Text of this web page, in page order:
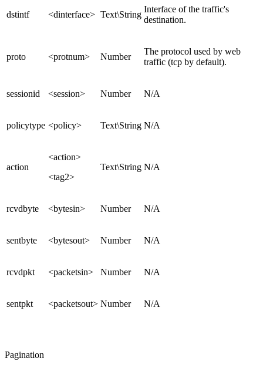
dstintf <dinterface> Text\String
Interface of the traffic's
destination.
proto <protnum> Number
The protocol used by web
traffic (tcp by default).
sessionid <session> Number N/A
policytype <policy> Text\String N/A
action
<action>
<tag2>
Text\String N/A
rcvdbyte <bytesin> Number N/A
sentbyte <bytesout> Number N/A
rcvdpkt <packetsin> Number N/A
sentpkt <packetsout> Number N/A
Pagination